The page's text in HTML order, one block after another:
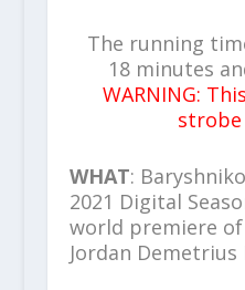
The running
18 minutes
WARNING:
WHAT:
2021 Digital
world premiere
Jordan Demetrius